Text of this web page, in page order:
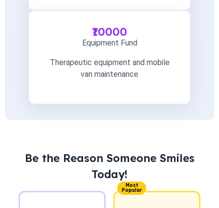
₹10000
Equipment Fund
Therapeutic equipment and mobile
van maintenance
Be the Reason Someone Smiles
Today!
Most
Popular